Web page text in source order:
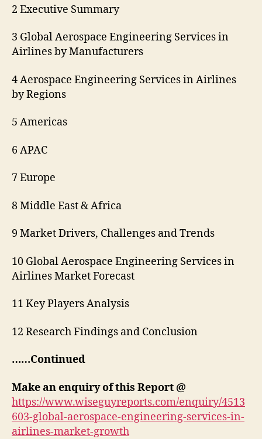
2 Executive Summary
3 Global Aerospace Engineering Services in
Airlines by Manufacturers
4 Aerospace Engineering Services in Airlines
by Regions
5 Americas
6 APAC
7 Europe
8 Middle East & Africa
9 Market Drivers, Challenges and Trends
10 Global Aerospace Engineering Services in
Airlines Market Forecast
11 Key Players Analysis
12 Research Findings and Conclusion
……Continued
Make an enquiry of this Report @
https://www.wiseguyreports.com/enquiry/4513
603-global-aerospace-engineering-services-in-
airlines-market-growth